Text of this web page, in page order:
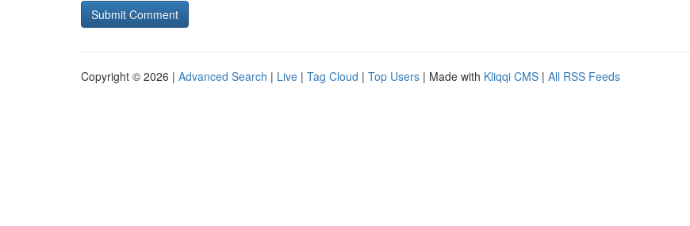
Copyright © 2026 | Advanced Search | Live | Tag Cloud | Top Users | Made with Kliqqi CMS | All RSS Feeds